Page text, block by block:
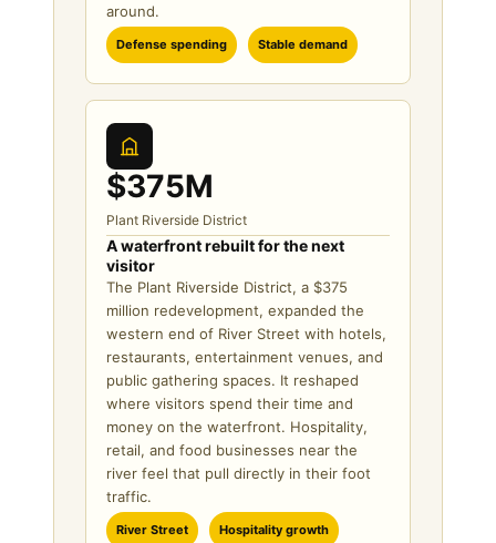
around.
Defense spending Stable demand
$375M
Plant Riverside District
A waterfront rebuilt for the next
visitor
The Plant Riverside District, a $375
million redevelopment, expanded the
western end of River Street with hotels,
restaurants, entertainment venues, and
public gathering spaces. It reshaped
where visitors spend their time and
money on the waterfront. Hospitality,
retail, and food businesses near the
river feel that pull directly in their foot
traffic.
River Street Hospitality growth